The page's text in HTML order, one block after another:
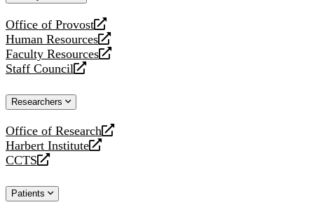
Office of Provost
opens
a
new
website
Human Resources
opens
a
new
Faculty Resources
opens
a
website
Staff Council
opens
new
Researchers
Office of Research
opens
a
new
Harbert Institute
opens
a
website
CCTS
opens
new
Patients